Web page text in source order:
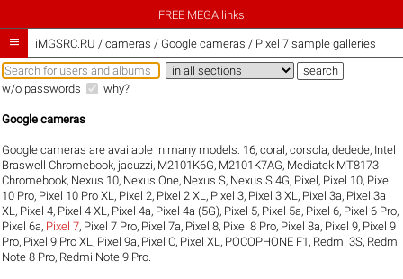
FREE MEGA links
 iMGSRC.RU / cameras / Google cameras / Pixel 7 sample galleries
w/o passwords why?
Google cameras
Google cameras are available in many models: 16,coral,corsola,dedede, Intel
Braswell Chromebook, jacuzzi, M2101K6G, M2101K7AG, Mediatek MT8173
Chromebook, Nexus 10, Nexus One, Nexus S, Nexus S 4G, Pixel, Pixel 10, Pixel
10 Pro, Pixel 10 Pro XL , Pixel 2, Pixel 2 XL , Pixel 3, Pixel 3 XL , Pixel 3a, Pixel 3a
XL , Pixel 4, Pixel 4 XL , Pixel 4a, Pixel 4a (5G), Pixel 5, Pixel 5a, Pixel 6, Pixel 6 Pro,
Pixel 6a, Pixel 7, Pixel 7 Pro, Pixel 7a, Pixel 8, Pixel 8 Pro, Pixel 8a, Pixel 9, Pixel 9
Pro, Pixel 9 Pro XL , Pixel 9a, Pixel C, Pixel XL , POCOPHONE F1 , Redmi 3S, Redmi
Note 8 Pro, Redmi Note 9 Pro